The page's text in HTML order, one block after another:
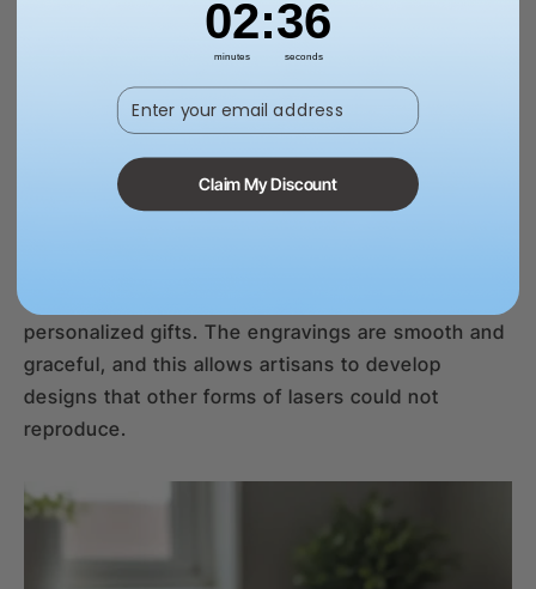
Soap & Wax
Soft surfaces such as soap or wax need a soft
touch, and this is what UV lasers do well. Their
personalized gifts. The engravings are smooth and
graceful, and this allows artisans to develop
designs that other forms of lasers could not
reproduce.
02
minutes
:35
seconds
Enter your email address
Claim My Discount